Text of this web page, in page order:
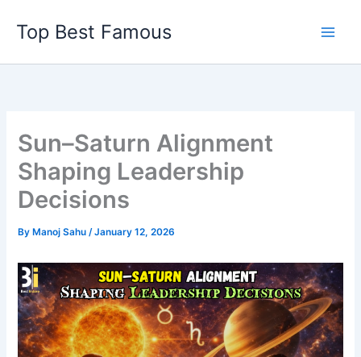
content
Top Best Famous
Sun–Saturn Alignment
Shaping Leadership
Decisions
By Manoj Sahu/January 12, 2026